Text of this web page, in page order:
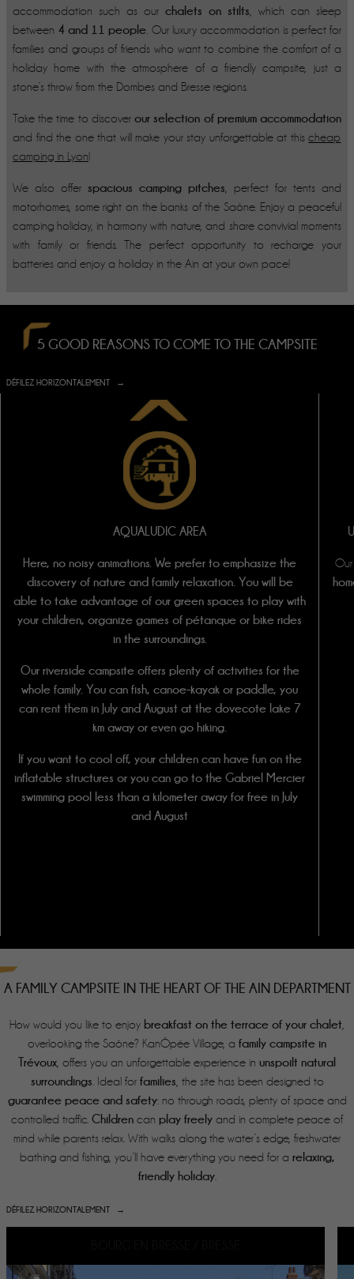
accommodation such as our chalets on stilts , which can sleep
between 4 and 11 people . Our luxury accommodation is perfect for
families and groups of friends who want to combine the comfort of a
holiday home with the atmosphere of a friendly campsite, just a
stone’s throw from the Dombes and Bresse regions.
Take the time to discoverour selection of premium accommodation
and find the one that will make your stay unforgettable at thischeap
camping in Lyon
We also offer spacious camping pitches , perfect for tents and
motorhomes, some right on the banks of the Saône. Enjoy a peaceful
camping holiday, in harmony with nature, and share convivial moments
with family or friends. The perfect opportunity to recharge your
batteries and enjoy a holiday in the Ain at your own pace!
5 GOOD REASONS TO COME TO THE CAMPSITE
DÉFILEZ HORIZONTALEMENT
AQUALUDIC AREA
Here, no noisy animations. We prefer to emphasize the
discovery of nature and family relaxation. You will be
able to take advantage of our green spaces to play with
your children, organize games of pétanque or bike rides
in the surroundings.
Our riverside campsite offers plenty of activities for the
whole family. You can fish, canoe-kayak or paddle, you
can rent them in July and August at the dovecote lake 7
km away or even go hiking.
If you want to cool off, your children can have fun on the
inflatable structures or you can go to the Gabriel Mercier
swimming pool less than a kilometer away for free in July
and August
Our
A FAMILY CAMPSITE IN THE HEART OF THE AIN DEPARTMENT
How would you like to enjoy breakfast on the terrace of your chalet
overlooking the Saône? KanÔpée Village, a family campsite in
Trévoux , offers you an unforgettable experience in unspoilt natural
surroundings . Ideal for families , the site has been designed to
guarantee peace and safety: no through roads, plenty of space and
controlled traffic. Children can play freely and in complete peace of
mind while parents relax. With walks along the water’s edge, freshwater
bathing and fishing, you’ll have everything you need for a relaxing,
friendly holiday.
DÉFILEZ HORIZONTALEMENT